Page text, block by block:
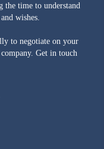
time to understand
wishes.
to negotiate on your
Get in touch